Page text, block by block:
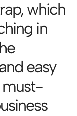
which
in
easy
must-